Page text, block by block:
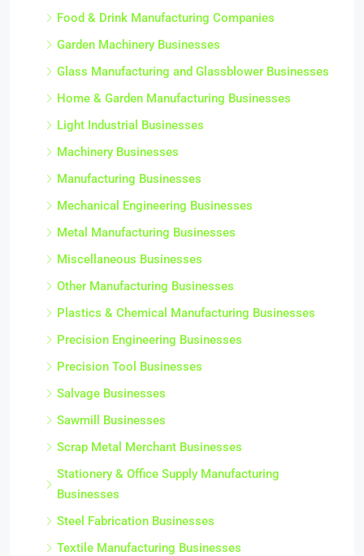
Food & Drink Manufacturing Companies
Garden Machinery Businesses
Glass Manufacturing and Glassblower Businesses
Home & Garden Manufacturing Businesses
Light Industrial Businesses
Machinery Businesses
Manufacturing Businesses
Mechanical Engineering Businesses
Metal Manufacturing Businesses
Miscellaneous Businesses
Other Manufacturing Businesses
Plastics & Chemical Manufacturing Businesses
Precision Engineering Businesses
Precision Tool Businesses
Salvage Businesses
Sawmill Businesses
Scrap Metal Merchant Businesses
Stationery & Office Supply Manufacturing
Businesses
Steel Fabrication Businesses
Textile Manufacturing Businesses